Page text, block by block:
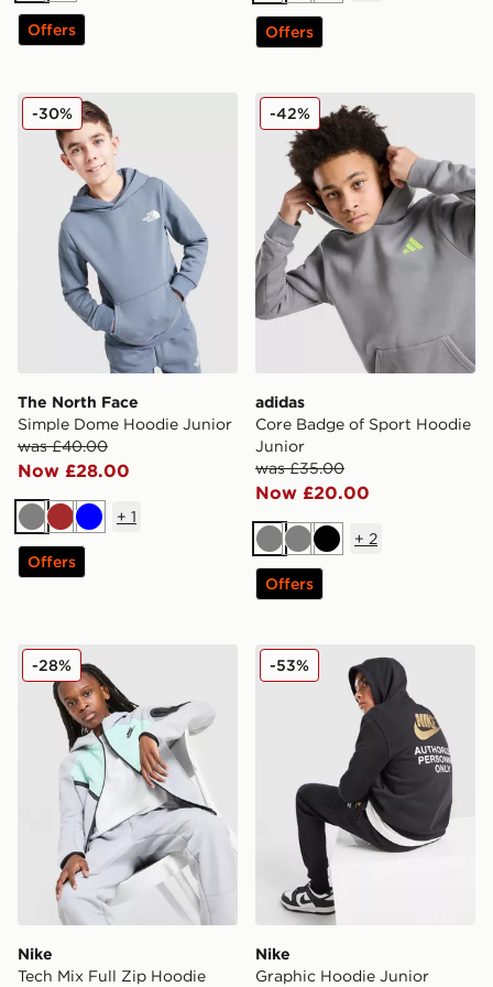
Offers Offers
The North Face Simple Dome Hoodie Junior
The North Face
Simple Dome Hoodie Junior
was £40.00
Now £28.00
-30%
GreyBrownBlue
+ 1
Offers
adidas Core Badge of
adidas
Core Badge of Sport Hoodie
Junior
was £35.00
Now £20.00
-42%
GreyGreyBlack
+ 2
Offers
Nike Tech Mix Full Zip Hoodie Junior
Nike
Tech Mix Full Zip Hoodie
-28% Nike Graphic Hoodie Junior
Nike
Graphic Hoodie Junior
-53%